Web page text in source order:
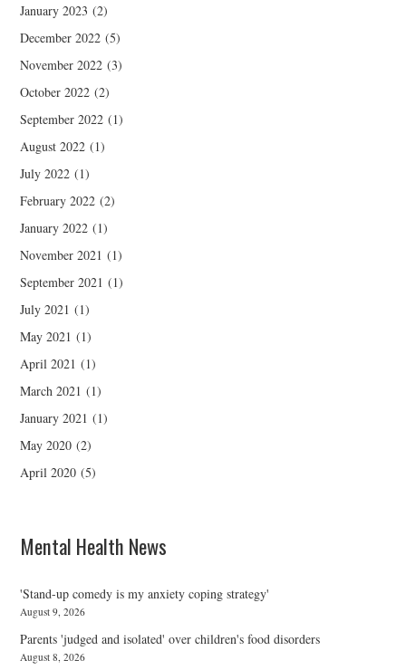
January 2023 (2)
December 2022 (5)
November 2022 (3)
October 2022 (2)
September 2022 (1)
August 2022 (1)
July 2022 (1)
February 2022 (2)
January 2022 (1)
November 2021 (1)
September 2021 (1)
July 2021 (1)
May 2021 (1)
April 2021 (1)
March 2021 (1)
January 2021 (1)
May 2020 (2)
April 2020 (5)
Mental Health News
'Stand-up comedy is my anxiety coping strategy'
August 9, 2026
Parents 'judged and isolated' over children's food disorders
August 8, 2026